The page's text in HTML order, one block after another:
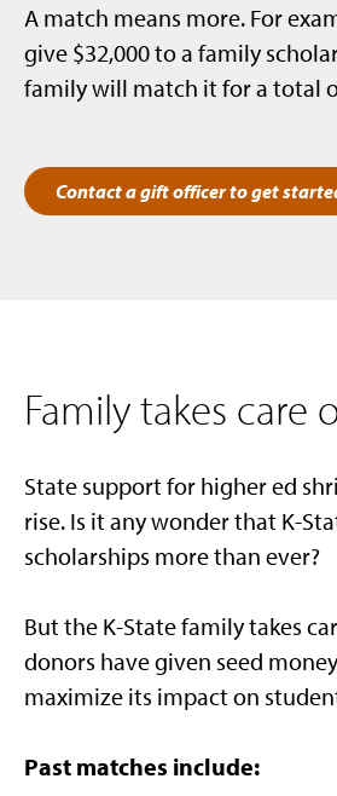
A match means more. For
give $32,000 to a family
family will match it for a total
Contact a gift officer to get
Family takes care
State support for higher ed
rise. Is it any wonder that K-
scholarships more than ever?
But the K-State family takes
donors have given seed
maximize its impact on
Past matches include: